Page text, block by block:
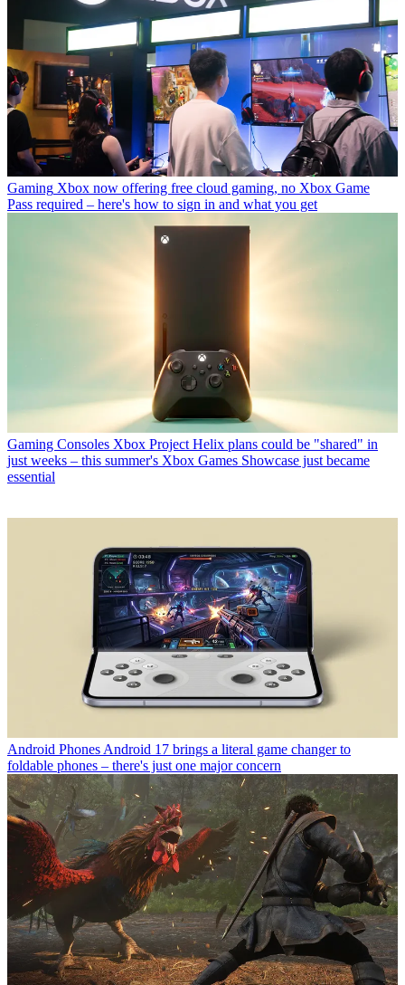
Gaming Xbox now offering free cloud gaming, no Xbox Game
Pass required – here's how to sign in and what you get
Gaming Consoles Xbox Project Helix plans could be "shared" in
just weeks – this summer's Xbox Games Showcase just became
essential
Android PhonesAndroid 17 brings a literal game changer to
foldable phones – there's just one major concern